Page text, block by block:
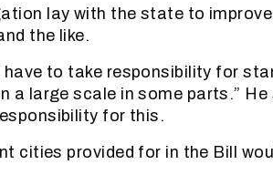
lay with the state to
the like.
to take responsibility for
a large scale in some parts.”
for this.
cities provided for in the Bill